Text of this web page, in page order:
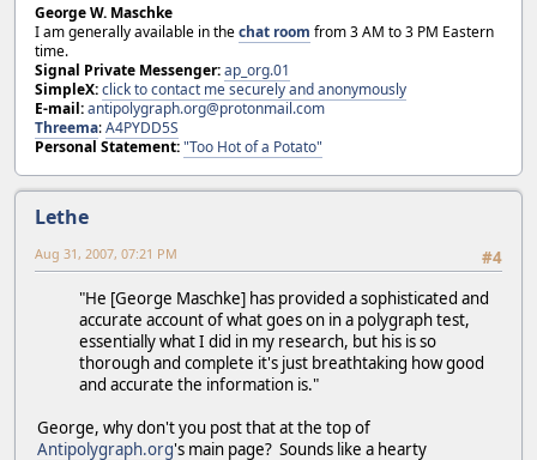
George W. Maschke
I am generally available in thechat room from 3 AM to 3 PM Eastern
time.
Signal Private Messenger:ap_org.01
SimpleX:click to contact me securely and anonymously
E-mail:antipolygraph.org@protonmail.com
Threema:A4PYDD5S
Personal Statement:"Too Hot of a Potato"
Lethe
#4
Aug 31, 2007, 07:21 PM
"He [George Maschke] has provided a sophisticated and
accurate account of what goes on in a polygraph test,
essentially what I did in my research, but his is so
thorough and complete it's just breathtaking how good
and accurate the information is."
George, why don't you post that at the top of
Antipolygraph.org's main page? Sounds like a hearty